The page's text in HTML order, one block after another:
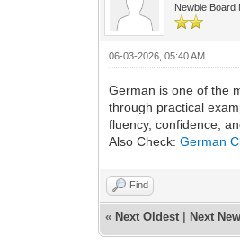
Newbie Board
06-03-2026, 05:40 AM
German is one of the
through practical
fluency, confidence,
Also Check:German
Find
« Next Oldest Next